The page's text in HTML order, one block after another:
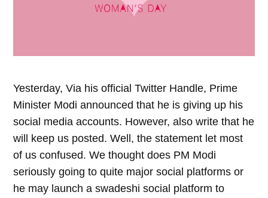
Yesterday, Via his official Twitter Handle, Prime
Minister Modi announced that he is giving up his
social media accounts. However, also write that he
will keep us posted. Well, the statement let most
of us confused. We thought does PM Modi
seriously going to quite major social platforms or
he may launch a swadeshi social platform to